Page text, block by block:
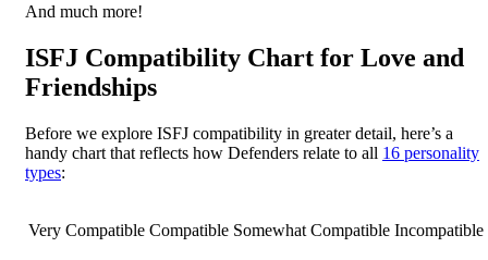
And much more!
ISFJ Compatibility Chart for Love and
Friendships
Before we explore ISFJ compatibility in greater detail, here’s a
handy chart that reflects how Defenders relate to all 16 personality
types:
Very Compatible Compatible Somewhat Compatible Incompatible